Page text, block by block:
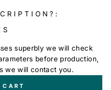
superbly we will check
before production,
we will contact you.